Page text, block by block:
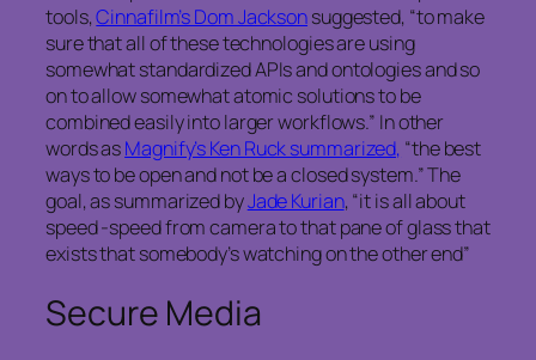
tools,Cinnafilm’s Dom Jacksonsuggested, “to make
sure that all of these technologies are using
somewhat standardized APIs and ontologies and so
on to allow somewhat atomic solutions to be
combined easily into larger workflows.” In other
words asMagnify’s Ken Ruck summarized, “the best
ways to be open and not be a closed system.” The
goal, as summarized byJade Kurian, “it is all about
speed -speed from camera to that pane of glass that
exists that somebody’s watching on the other end”
Secure Media